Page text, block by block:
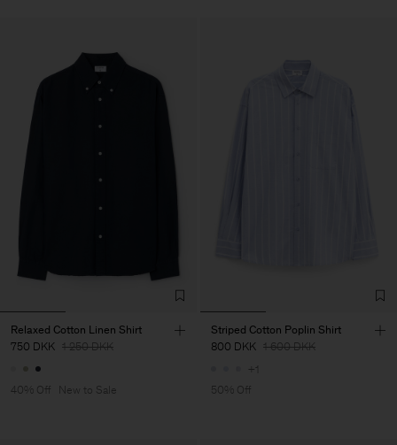
Relaxed Cotton Linen Shirt
750 DKK 1 250 DKK
40% Off New to Sale
Striped Cotton Poplin Shirt
800 DKK 1 600 DKK
+1
50% Off